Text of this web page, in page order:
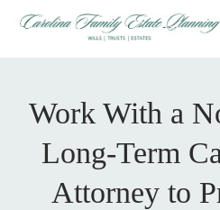
Work With a
Long-Term
Attorney to